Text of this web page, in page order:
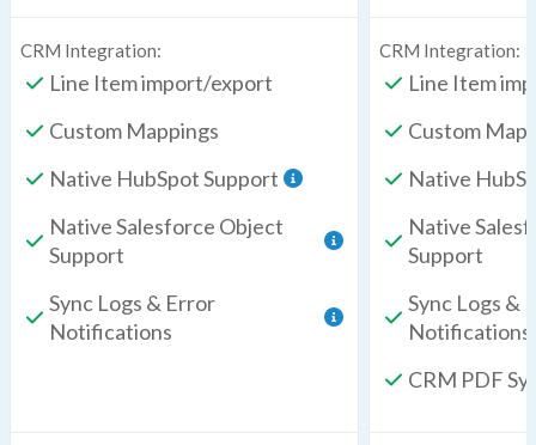
CRM Integration:
Line Item import/export
Custom Mappings
Native HubSpot Support
Native Salesforce Object
Support
Sync Logs & Error
Notifications
CRM Integration:
Line Item
Custom
Native
Native
Support
Sync Logs &
Notifications
CRM PDF